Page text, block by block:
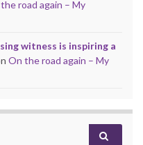
road again – My
witness is inspiring a
On the road again – My